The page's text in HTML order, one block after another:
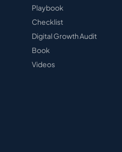
Playbook
Checklist
Digital Growth Audit
Book
Videos